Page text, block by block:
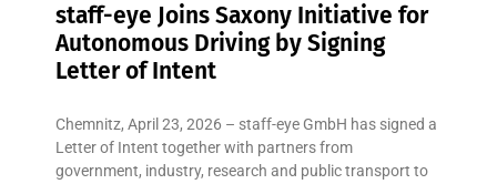
staff-eye Joins Saxony Initiative for
Autonomous Driving by Signing
Letter of Intent
Chemnitz, April 23, 2026 – staff-eye GmbH has signed a
Letter of Intent together with partners from
government, industry, research and public transport to